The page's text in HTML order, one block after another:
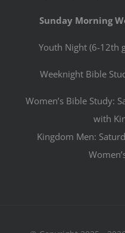
Sunday Morning
Youth Night (6-12th
Weeknight Bible
Women’s Bible Study:
with
Kingdom Men: